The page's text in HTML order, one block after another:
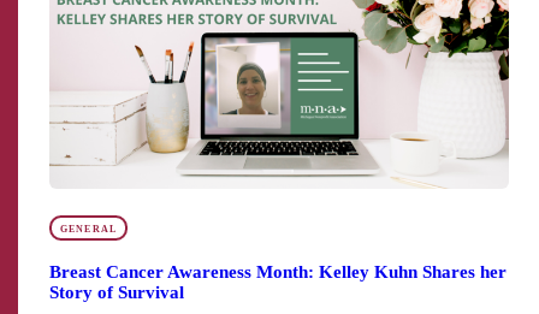
GENERAL
Breast Cancer Awareness Month: Kelley Kuhn Shares her
Story of Survival